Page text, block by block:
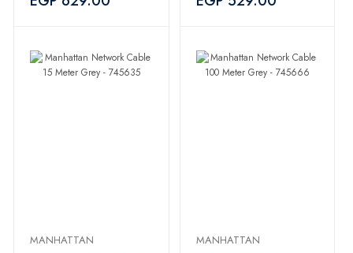
MANHATTAN MANHATTAN